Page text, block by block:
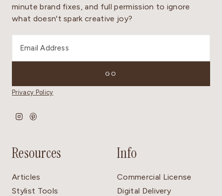
minute brand fixes, and full permission to ignore
what doesn't spark creative joy?
Privacy Policy
Resources
Articles
Stylist Tools
Info
Commercial License
Digital Delivery